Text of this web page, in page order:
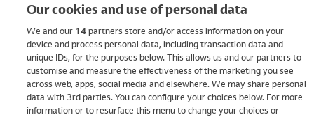
Holiday Shop
Swimwear
Women
Our cookies and use of personal data
We and our 14partners store and/or access information on your
device and process personal data, including transaction data and
unique IDs, for the purposes below. This allows us and our partners to
customise and measure the effectiveness of the marketing you see
across web, apps, social media and elsewhere. We may share personal
data with 3rd parties. You can configure your choices below. For more
information or to resurface this menu to change your choices or